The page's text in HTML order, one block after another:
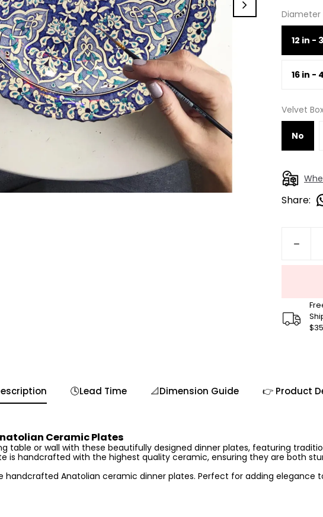
Diameter
12 in -
16 in -
Velvet
No
Share:
$35
🕓Lead Time 📐Dimension Guide 👉 Product
Ceramic Plates
table or wall with these beautifully designed dinner plates, featuring
is handcrafted with the highest quality ceramic, ensuring they are both
handcrafted Anatolian ceramic dinner plates. Perfect for adding elegance